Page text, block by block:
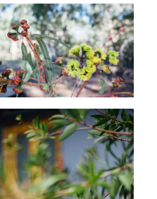
KARA RILEY
KARA RILEY